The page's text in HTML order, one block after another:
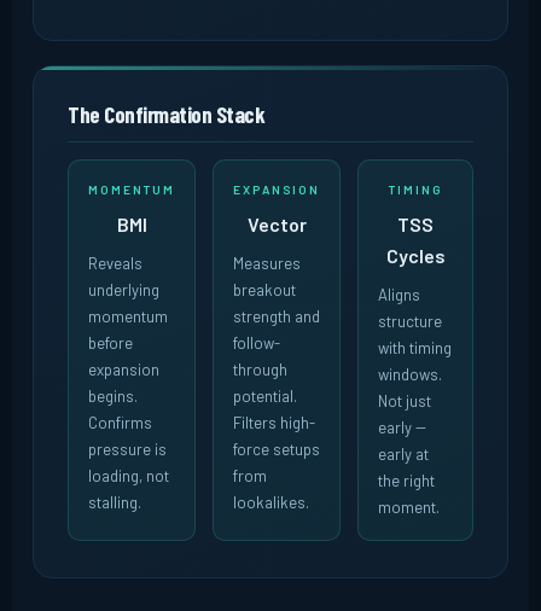
The Confirmation Stack
MOMENTUM
BMI
Reveals
underlying
momentum
before
expansion
begins.
Confirms
pressure is
loading, not
stalling.
EXPANSION
Vector
Measures
breakout
strength and
follow-
through
potential.
Filters high-
force setups
from
lookalikes.
TIMING
TSS
Cycles
Aligns
structure
with timing
windows.
Not just
early --
early at
the right
moment.